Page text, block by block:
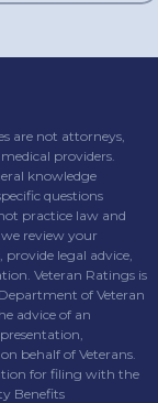
are not attorneys,
providers.
knowledge
questions
practice law and
review your
legal advice,
Veteran Ratings is
of Veteran
advice of an
behalf of Veterans.
for filing with the
Benefits